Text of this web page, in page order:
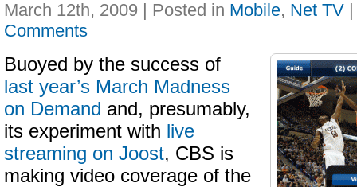
March 12th, 2009 | Posted in Mobile, Net TV
Comments
Buoyed by the success of
last year’s March Madness
on Demand and, presumably,
its experiment with live
streaming on Joost, CBS is
making video coverage of the